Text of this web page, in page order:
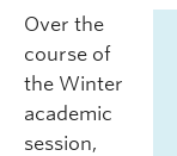
Over the
course of
the Winter
academic
session,